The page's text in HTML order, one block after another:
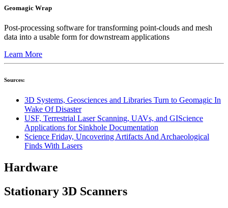
Geomagic Wrap
Post-processing software for transforming point-clouds and mesh
data into a usable form for downstream applications
Learn More
Sources:
3D Systems, Geosciences and Libraries Turn to Geomagic In
Wake Of Disaster
USF, Terrestrial Laser Scanning, UAVs, and GIScience
Applications for Sinkhole Documentation
Science Friday, Uncovering Artifacts And Archaeological
Finds With Lasers
Hardware
Stationary 3D Scanners